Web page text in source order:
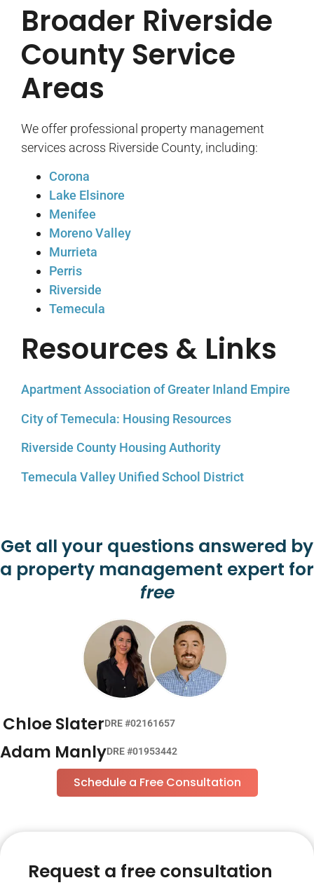
Broader Riverside
County Service
Areas
We offer professional property management
services across Riverside County, including:
Corona
Lake Elsinore
Menifee
Moreno Valley
Murrieta
Perris
Riverside
Temecula
Resources & Links
Apartment Association of Greater Inland Empire
City of Temecula: Housing Resources
Riverside County Housing Authority
Temecula Valley Unified School District
Get all your questions answered by
a property management expert for
free
Chloe SlaterDRE #02161657
Adam ManlyDRE #01953442
Schedule a Free Consultation
Request a free consultation